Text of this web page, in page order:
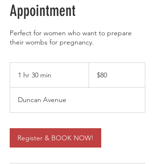
Appointment
Perfect for women who want to prepare
their wombs for pregnancy.
1 hr 30 min
0
m
n
dollars
$80
Duncan Avenue
Register & BOOK NOW!